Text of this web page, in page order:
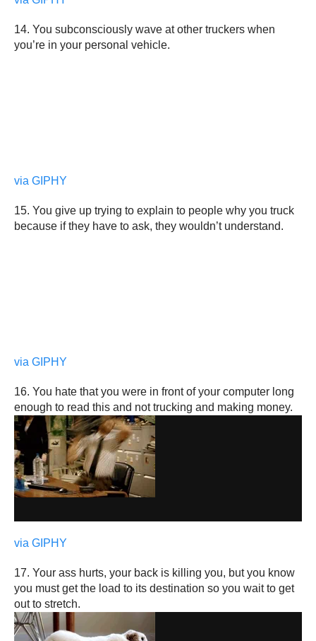
14. You subconsciously wave at other truckers when
you’re in your personal vehicle.
via GIPHY
15. You give up trying to explain to people why you truck
because if they have to ask, they wouldn’t understand.
via GIPHY
16. You hate that you were in front of your computer long
enough to read this and not trucking and making money.
via GIPHY
17. Your ass hurts, your back is killing you, but you know
you must get the load to its destination so you wait to get
out to stretch.